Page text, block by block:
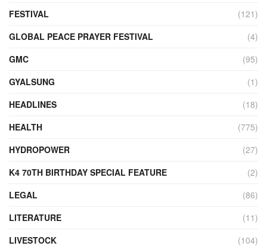
FESTIVAL
(121)
GLOBAL PEACE PRAYER FESTIVAL
(4)
GMC
(95)
GYALSUNG
(1)
HEADLINES
(18)
HEALTH
(775)
HYDROPOWER
(27)
K4 70TH BIRTHDAY SPECIAL FEATURE
(2)
LEGAL
(86)
LITERATURE
(11)
LIVESTOCK
(104)